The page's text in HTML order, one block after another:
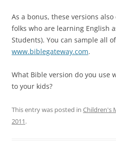
As a bonus, these versions
folks who are learning English
Students). You can sample all
www.biblegateway.com.
What Bible version do you use
to your kids?
This entry was posted in Children's
2011.